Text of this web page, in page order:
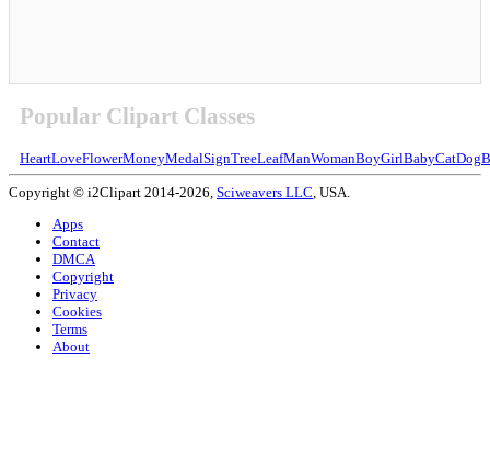
Popular Clipart Classes
HeartLoveFlowerMoneyMedalSignTreeLeafManWomanBoyGirlBabyCatDog
Copyright © i2Clipart 2014-2026, Sciweavers LLC , USA.
Apps
Contact
DMCA
Copyright
Privacy
Cookies
Terms
About